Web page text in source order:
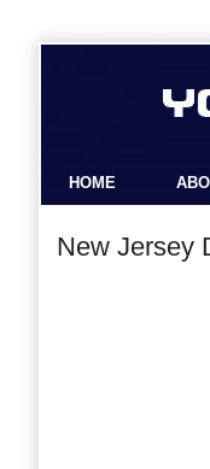
HOME
New Jersey